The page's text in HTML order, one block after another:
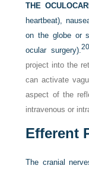
THE
heartbeat),
on the globe or
ocular surgery).
project into the
can activate
aspect of the
intravenous or
Efferent
The cranial